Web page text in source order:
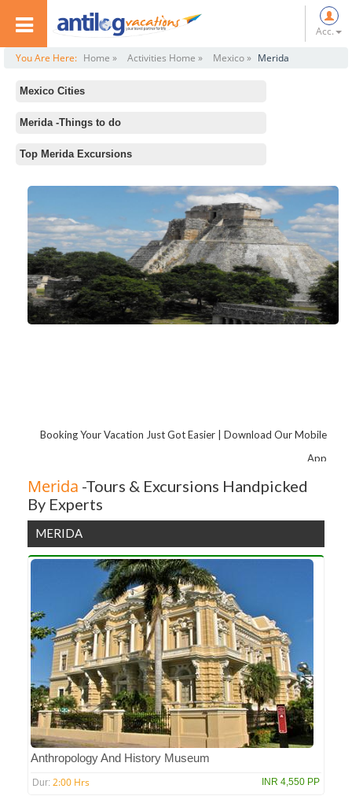
Acc.
You Are Here: Home » Activities Home » Mexico » Merida
Mexico Cities
Merida
Acapulco
Tulum
Los Cabos
Puerto Vallarta
Playa del Carmen
Cozumel
Merida -Things to do
Top Merida Excursions
House of Montejo
Celestun
Ake Mayan Ruins
Anthropology and History Museum
Acanceh Ruins and Cuzama Cenotes Tour from Merida
Palacio del Gobernador
Booking Your Vacation Just Got Easier | Download Our Mobile
App
Merida -Tours & Excursions Handpicked
By Experts
MERIDA
Anthropology And History Museum
Dur: 2:00 Hrs INR 4,550 PP